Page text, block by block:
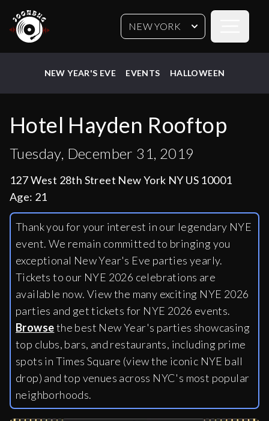
NEW YORK
NEW YEAR'S EVE EVENTS HALLOWEEN
Hotel Hayden Rooftop
Tuesday, December 31, 2019
127 West 28th Street New York NY US 10001
Age: 21
Thank you for your interest in our legendary NYE
event. We remain committed to bringing you
exceptional New Year's Eve parties yearly.
Tickets to our NYE 2026 celebrations are
available now. View the many exciting NYE 2026
parties and get tickets for NYE 2026 events.
Browsethe best New Year's parties showcasing
top clubs, bars, and restaurants, including prime
spots in Times Square (view the iconic NYE ball
drop) and top venues across NYC's most popular
neighborhoods.